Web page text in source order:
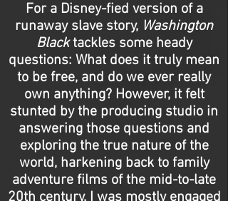
For a Disney-fied version of a
runaway slave story, Washington
Blacktackles some heady
questions: What does it truly mean
to be free, and do we ever really
own anything? However, it felt
stunted by the producing studio in
answering those questions and
exploring the true nature of the
world, harkening back to family
adventure films of the mid-to-late
20th century. I was mostly engaged